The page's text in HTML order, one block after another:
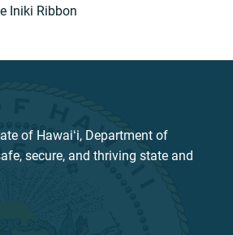
Iniki Ribbon
of Hawaiʻi, Department of
secure, and thriving state and